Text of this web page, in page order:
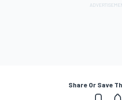
Share Or Save